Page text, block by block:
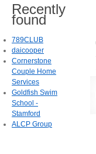
Recently
found
789CLUB
daicooper
Cornerstone
Couple Home
Services
Goldfish Swim
School -
Stamford
ALCP Group